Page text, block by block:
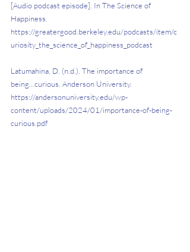
[Audio podcast episode]. In The Science of
Happiness.
https://greatergood.berkeley.edu/podcasts/item/c
uriosity_the_science_of_happiness_podcast
Latumahina, D. (n.d.). The importance of
being...curious. Anderson University.
https://andersonuniversity.edu/wp-
content/uploads/2024/01/importance-of-being-
curious.pdf